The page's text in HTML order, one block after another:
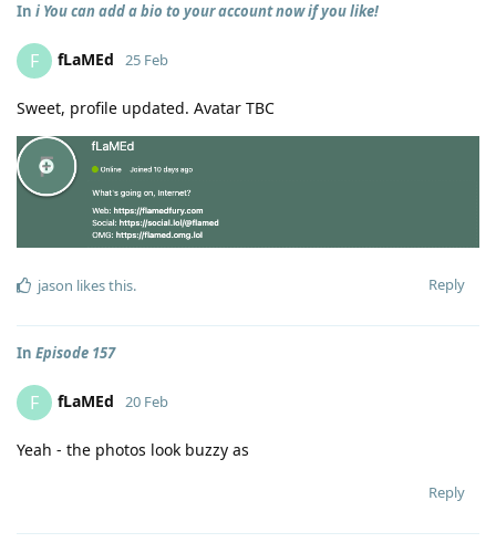
In ℹ️ You can add a bio to your account now if you like!
F fLaMEd 25 Feb
Sweet, profile updated. Avatar TBC
Reply
jason likes this.
In Episode 157
F fLaMEd 20 Feb
Yeah - the photos look buzzy as
Reply